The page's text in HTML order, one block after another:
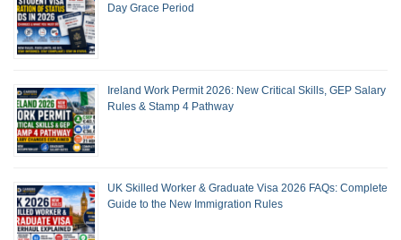
Day Grace Period
Ireland Work Permit 2026: New Critical Skills, GEP Salary
Rules & Stamp 4 Pathway
UK Skilled Worker & Graduate Visa 2026 FAQs: Complete
Guide to the New Immigration Rules